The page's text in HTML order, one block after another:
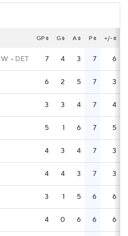
GP G A P +/-
DET 7 4 3 7 6
6 2 5 7 3
3 3 4 7 4
5 1 6 7 5
4 3 4 7 3
4 4 3 7 3
3 1 5 6 6
4 0 6 6 6